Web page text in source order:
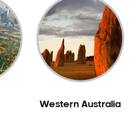
Care
Teeth
Western Australia